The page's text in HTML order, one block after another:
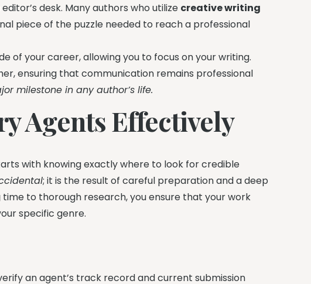
desk. Many authors who utilize creative writing
piece of the puzzle needed to reach a professional
of your career, allowing you to focus on your writing.
ensuring that communication remains professional
milestone in any author’s life.
Agents Effectively
with knowing exactly where to look for credible
; it is the result of careful preparation and a deep
to thorough research, you ensure that your work
specific genre.
an agent’s track record and current submission